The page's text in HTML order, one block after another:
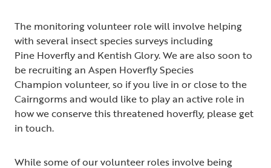
The monitoring volunteer role will involve helping
with several insect species surveys including
Pine Hoverfly and Kentish Glory. We are also soon to
be recruiting an Aspen Hoverfly Species
Champion volunteer, so if you live in or close to the
Cairngorms and would like to play an active role in
how we conserve this threatened hoverfly, please get
in touch.
While some of our volunteer roles involve being